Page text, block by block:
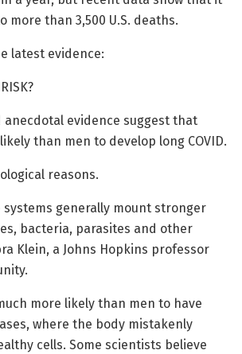
more than 3,500 U.S. deaths.
latest evidence:
anecdotal evidence suggest that
than men to develop long COVID.
reasons.
systems generally mount stronger
bacteria, parasites and other
Klein, a Johns Hopkins professor
more likely than men to have
where the body mistakenly
cells. Some scientists believe